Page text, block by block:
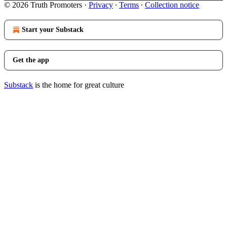
© 2026 Truth Promoters · Privacy ∙ Terms ∙ Collection notice
Start your Substack
Get the app
Substack is the home for great culture